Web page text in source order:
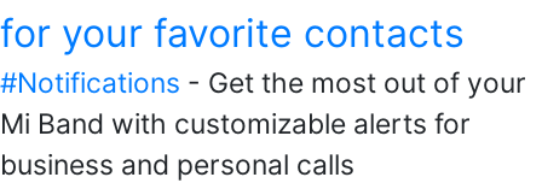
for your favorite contacts
#Notifications - Get the most out of your
Mi Band with customizable alerts for
business and personal calls